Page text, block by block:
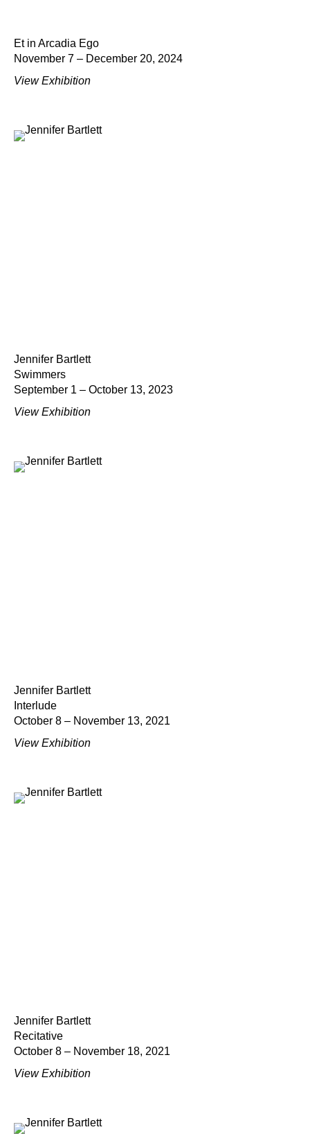
Et in Arcadia Ego
November 7 – December 20, 2024
View Exhibition
Jennifer Bartlett
Swimmers
September 1 – October 13, 2023
View Exhibition
Jennifer Bartlett
Interlude
October 8 – November 13, 2021
View Exhibition
Jennifer Bartlett
Recitative
October 8 – November 18, 2021
View Exhibition